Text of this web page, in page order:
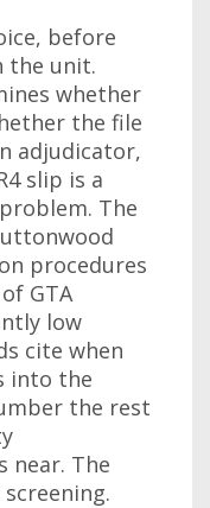
before
the unit.
whether
the file
adjudicator,
slip is a
The
procedures
GTA
low
cite when
into the
the rest
near. The